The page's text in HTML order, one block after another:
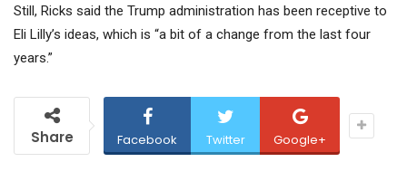
Still, Ricks said the Trump administration has been receptive to
Eli Lilly’s ideas, which is “a bit of a change from the last four
years.”
Share Facebook Twitter Google+